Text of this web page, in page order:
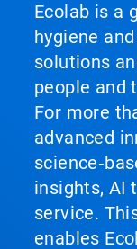
Ecolab is a
hygiene
solutions
people and
For more
advanced
insights, AI
service.
enables